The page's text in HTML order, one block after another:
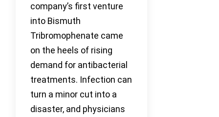
company’s first venture
into Bismuth
Tribromophenate came
on the heels of rising
demand for antibacterial
treatments. Infection can
turn a minor cut into a
disaster, and physicians